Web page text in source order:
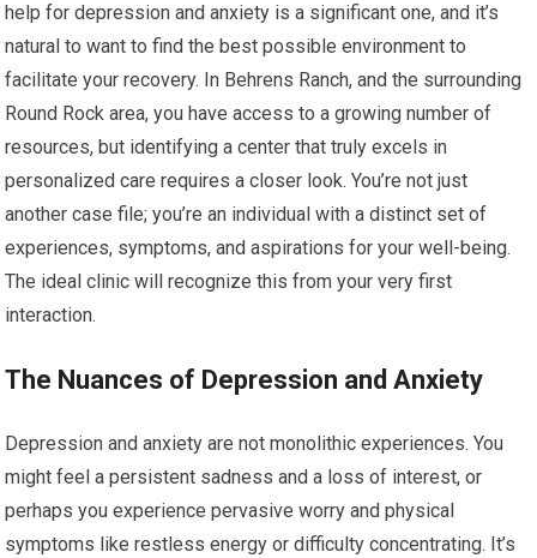
help for depression and anxiety is a significant one, and it’s
natural to want to find the best possible environment to
facilitate your recovery. In Behrens Ranch, and the surrounding
Round Rock area, you have access to a growing number of
resources, but identifying a center that truly excels in
personalized care requires a closer look. You’re not just
another case file; you’re an individual with a distinct set of
experiences, symptoms, and aspirations for your well-being.
The ideal clinic will recognize this from your very first
interaction.
The Nuances of Depression and Anxiety
Depression and anxiety are not monolithic experiences. You
might feel a persistent sadness and a loss of interest, or
perhaps you experience pervasive worry and physical
symptoms like restless energy or difficulty concentrating. It’s